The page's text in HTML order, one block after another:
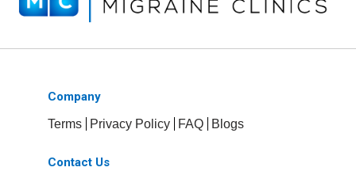
Company
Terms Privacy Policy FAQ Blogs
Contact Us